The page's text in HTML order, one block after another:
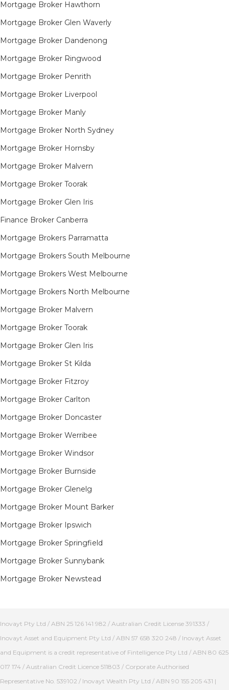
Mortgage Broker Hawthorn
Mortgage Broker Glen Waverly
Mortgage Broker Dandenong
Mortgage Broker Ringwood
Mortgage Broker Penrith
Mortgage Broker Liverpool
Mortgage Broker Manly
Mortgage Broker North Sydney
Mortgage Broker Hornsby​
Mortgage Broker Malvern
Mortgage Broker Toorak
Mortgage Broker Glen Iris
Finance Broker Canberra
Mortgage Brokers Parramatta
Mortgage Brokers South Melbourne
Mortgage Brokers West Melbourne
Mortgage Brokers North Melbourne
Mortgage Broker Malvern
Mortgage Broker Toorak
Mortgage Broker Glen Iris
Mortgage Broker St Kilda
Mortgage Broker Fitzroy
Mortgage Broker Carlton
Mortgage Broker Doncaster
Mortgage Broker Werribee
Mortgage Broker Windsor
Mortgage Broker Burnside
Mortgage Broker Glenelg
Mortgage Broker Mount Barker
Mortgage Broker Ipswich
Mortgage Broker Springfield
Mortgage Broker Sunnybank
Mortgage Broker Newstead
Inovayt Pty Ltd / ABN 25 126 141 982 / Australian Credit License 391333 /
Inovayt Asset and Equipment Pty Ltd / ABN 57 658 320 248 / Inovayt Asset
and Equipment is a credit representative of Fintelligence Pty Ltd / ABN 80 625
017 174 / Australian Credit Licence 511803 / Corporate Authorised
Representative No. 539102 / Inovayt Wealth Pty Ltd / ABN 90 155 205 431 |